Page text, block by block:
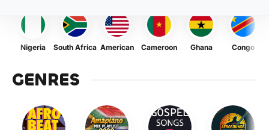
Nigeria South Africa American Cameroon Ghana Congo
GENRES